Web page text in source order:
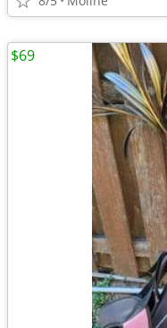
$69